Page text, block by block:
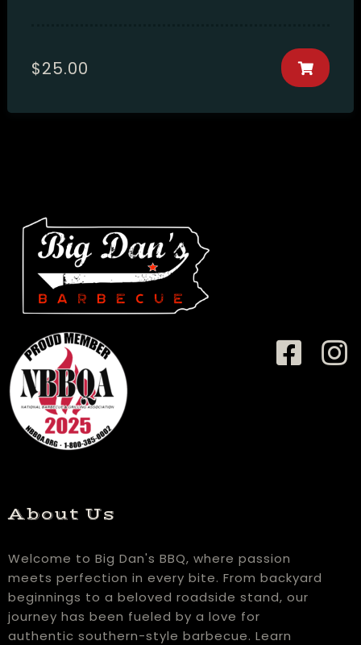
$25.00
About Us
Welcome to Big Dan's BBQ, where passion
meets perfection in every bite. From backyard
beginnings to a beloved roadside stand, our
journey has been fueled by a love for
authentic southern-style barbecue. Learn